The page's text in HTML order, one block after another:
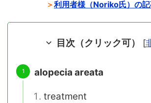
＞利用者様（Noriko氏）の
目次（クリック可） [
alopecia areata
treatment